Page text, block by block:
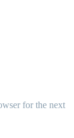
for the next